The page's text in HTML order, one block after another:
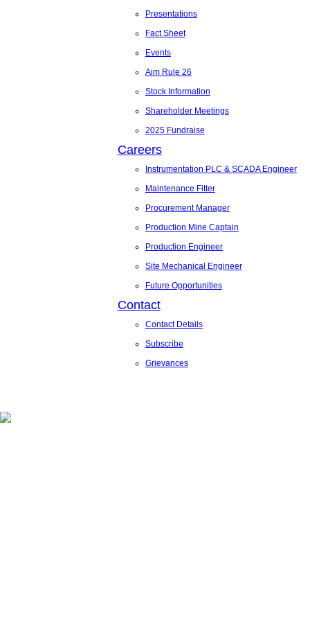
Presentations
Fact Sheet
Events
Aim Rule 26
Stock Information
Shareholder Meetings
2025 Fundraise
Careers
Instrumentation PLC & SCADA Engineer
Maintenance Fitter
Procurement Manager
Production Mine Captain
Production Engineer
Site Mechanical Engineer
Future Opportunities
Contact
Contact Details
Subscribe
Grievances